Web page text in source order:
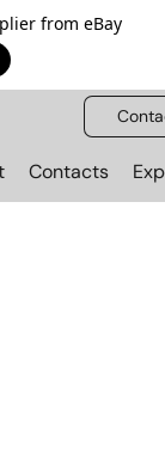
from eBay
Contacts